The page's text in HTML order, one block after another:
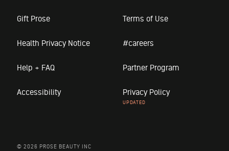
Gift Prose Terms of Use
Health Privacy Notice #careers
Help + FAQ Partner Program
Accessibility Privacy Policy
© 2026 PROSE BEAUTY INC